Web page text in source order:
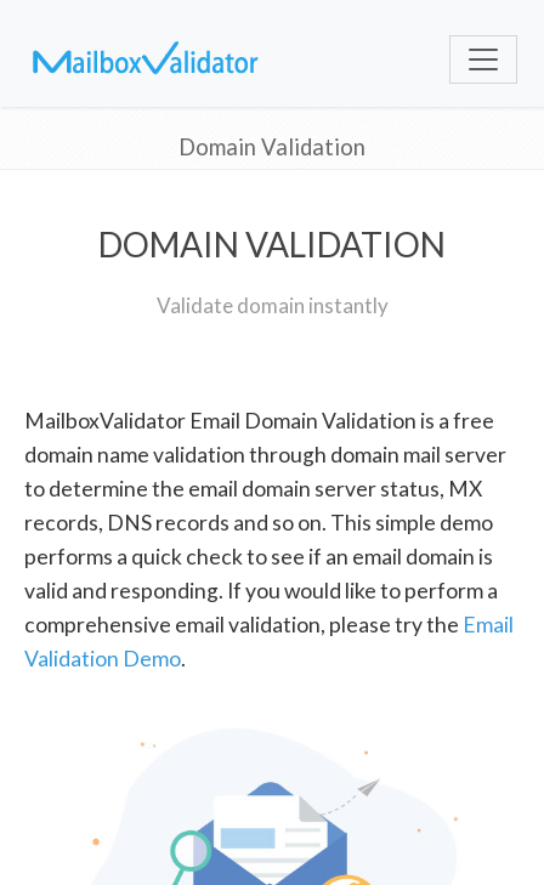
Domain Validation
DOMAIN VALIDATION
Validate domain instantly
MailboxValidator Email Domain Validation is a free
domain name validation through domain mail server
to determine the email domain server status, MX
records, DNS records and so on. This simple demo
performs a quick check to see if an email domain is
valid and responding. If you would like to perform a
comprehensive email validation, please try the Email
Validation Demo.